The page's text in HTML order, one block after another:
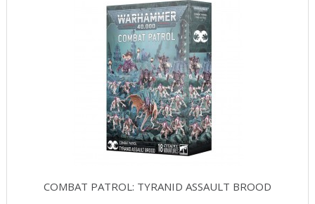
COMBAT PATROL: TYRANID ASSAULT BROOD